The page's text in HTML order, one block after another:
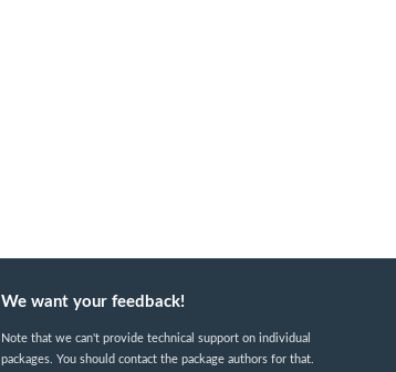
We want your feedback!
Note that we can't provide technical support on individual
packages. You should contact the package authors for that.